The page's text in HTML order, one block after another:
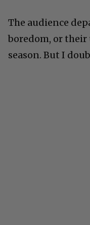
The audience
boredom, or their
season. But I